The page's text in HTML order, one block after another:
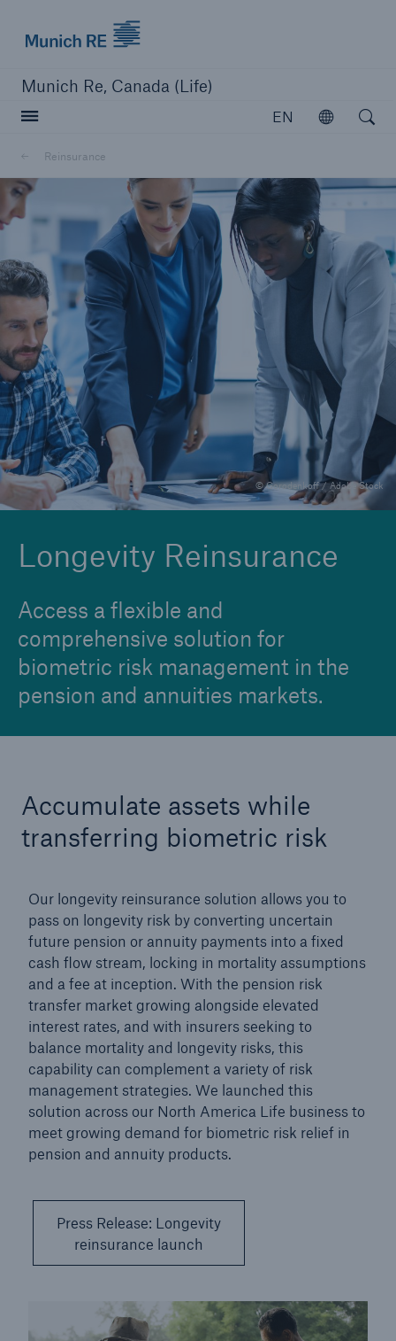
Munich Re, Canada (Life)
EN
Open
Reinsurance
© Gorodenkoff / Adobe Stock
Longevity Reinsurance
Access a flexible and
comprehensive solution for
biometric risk management in the
pension and annuities markets.
Accumulate assets while
transferring biometric risk
Our longevity reinsurance solution allows you to
pass on longevity risk by converting uncertain
future pension or annuity payments into a fixed
cash flow stream, locking in mortality assumptions
and a fee at inception. With the pension risk
transfer market growing alongside elevated
interest rates, and with insurers seeking to
balance mortality and longevity risks, this
capability can complement a variety of risk
management strategies. We launched this
solution across our North America Life business to
meet growing demand for biometric risk relief in
pension and annuity products.
Press Release: Longevity
reinsurance launch
Open
close navigation or press Escape key
Home
Reinsurance
Go to page
Overview
Financial Reinsurance
Group Reinsurance
Individual Critical Illness Reinsurance
Individual Life Reinsurance